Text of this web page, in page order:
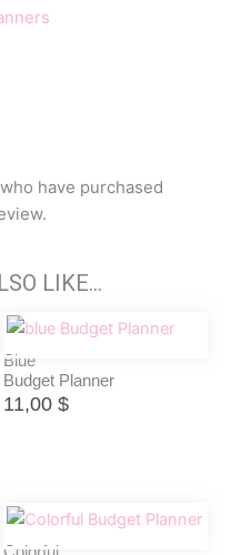
have purchased
LIKE…
Blue
Budget Planner
11,00 $